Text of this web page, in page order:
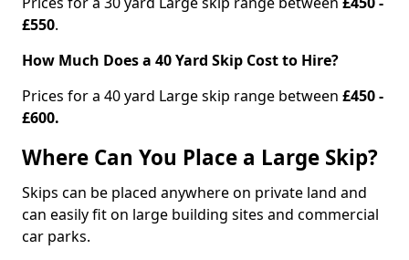
£550.
How Much Does a 40 Yard Skip Cost to Hire?
Prices for a 40 yard Large skip range between £450 -
£600.
Where Can You Place a Large Skip?
Skips can be placed anywhere on private land and
can easily fit on large building sites and commercial
car parks.